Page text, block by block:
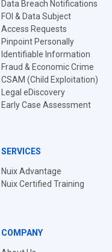
Data Breach Notifications
FOI & Data Subject
Access Requests
Pinpoint Personally
Identifiable Information
Fraud & Economic Crime
CSAM (Child Exploitation)
Legal eDiscovery
Early Case Assessment
SERVICES
Nuix Advantage
Nuix Certified Training
COMPANY